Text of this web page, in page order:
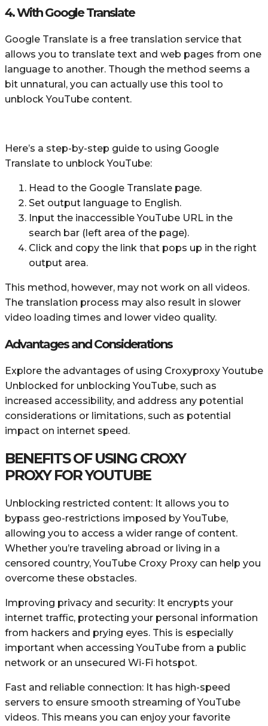
4. With Google Translate
Google Translate is a free translation service that
allows you to translate text and web pages from one
language to another. Though the method seems a
bit unnatural, you can actually use this tool to
unblock YouTube content.
Here’s a step-by-step guide to using Google
Translate to unblock YouTube:
Head to the Google Translate page.
Set output language to English.
Input the inaccessible YouTube URL in the
search bar (left area of the page).
Click and copy the link that pops up in the right
output area.
This method, however, may not work on all videos.
The translation process may also result in slower
video loading times and lower video quality.
Advantages and Considerations
Explore the advantages of using Croxyproxy Youtube
Unblocked for unblocking YouTube, such as
increased accessibility, and address any potential
considerations or limitations, such as potential
impact on internet speed.
BENEFITS OF USING CROXY
PROXY FOR YOUTUBE
Unblocking restricted content: It allows you to
bypass geo-restrictions imposed by YouTube,
allowing you to access a wider range of content.
Whether you’re traveling abroad or living in a
censored country, YouTube Croxy Proxy can help you
overcome these obstacles.
Improving privacy and security: It encrypts your
internet traffic, protecting your personal information
from hackers and prying eyes. This is especially
important when accessing YouTube from a public
network or an unsecured Wi-Fi hotspot.
Fast and reliable connection: It has high-speed
servers to ensure smooth streaming of YouTube
videos. This means you can enjoy your favorite